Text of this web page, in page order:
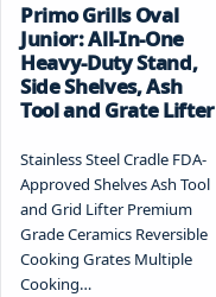
Primo Grills Oval
Junior: All-In-One
Heavy-Duty Stand,
Side Shelves, Ash
Tool and Grate Lifter
Stainless Steel Cradle FDA-
Approved Shelves Ash Tool
and Grid Lifter Premium
Grade Ceramics Reversible
Cooking Grates Multiple
Cooking…